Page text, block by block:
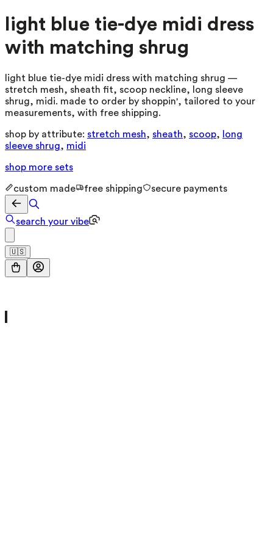
light blue tie-dye midi dress
with matching shrug
light blue tie-dye midi dress with matching shrug —
stretch mesh, sheath fit, scoop neckline, long sleeve
shrug, midi. made to order by shoppin', tailored to your
measurements, with free shipping.
shop by attribute: stretch mesh, sheath, scoop,
long
sleeve shrug, midi
shop more sets
custom made free shipping secure payments
search your vibe
🇺🇸